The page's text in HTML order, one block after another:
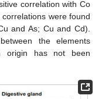
correlation with Co
were found
and As; Cu and Cd).
the elements
origin has not been